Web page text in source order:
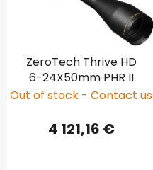
ZeroTech Thrive HD
6-24X50mm PHR II
Out of stock - Contact us
4 121,16 €